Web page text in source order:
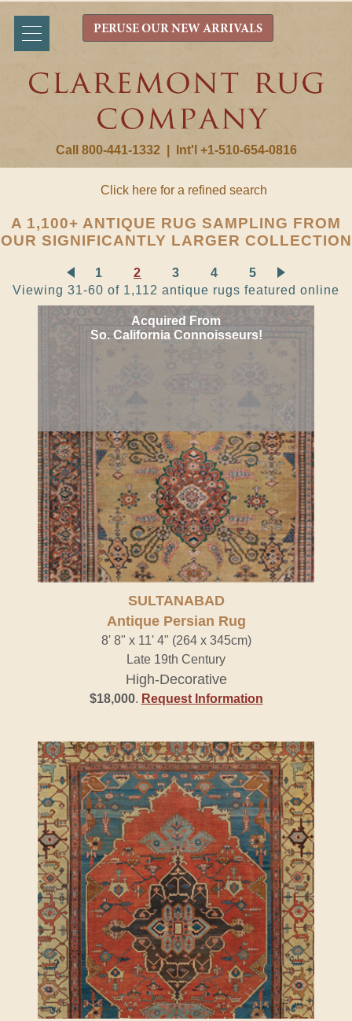
Call 800-441-1332 Int'l +1-510-654-0816
PERUSE OUR NEW ARRIVALS
Click here for a refined search
A 1,100+ ANTIQUE RUG SAMPLING FROM
OUR SIGNIFICANTLY LARGER COLLECTION
Viewing 31-60 of 1,112 antique rugs featured online
1 2 3 4 5
Acquired From
So. California Connoisseurs!
SULTANABAD
Antique Persian Rug
8' 8" x 11' 4" (264 x 345cm)
Late 19th Century
High-Decorative
$18,000. Request Information